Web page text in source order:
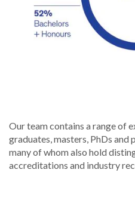
Our team contains a range of
graduates, masters, PhDs and
many of whom also hold
accreditations and industry